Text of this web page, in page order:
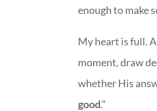
enough to make
My heart is full.
moment, draw
whether His
good.”